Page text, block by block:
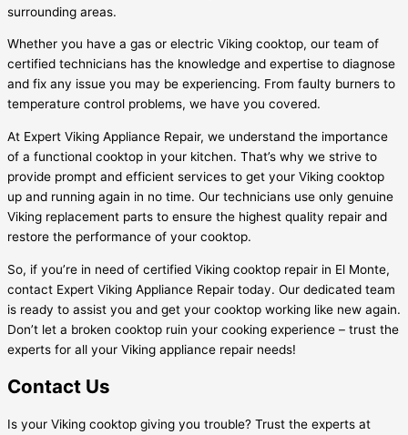
surrounding areas.
Whether you have a gas or electric Viking cooktop, our team of
certified technicians has the knowledge and expertise to diagnose
and fix any issue you may be experiencing. From faulty burners to
temperature control problems, we have you covered.
At Expert Viking Appliance Repair, we understand the importance
of a functional cooktop in your kitchen. That’s why we strive to
provide prompt and efficient services to get your Viking cooktop
up and running again in no time. Our technicians use only genuine
Viking replacement parts to ensure the highest quality repair and
restore the performance of your cooktop.
So, if you’re in need of certified Viking cooktop repair in El Monte,
contact Expert Viking Appliance Repair today. Our dedicated team
is ready to assist you and get your cooktop working like new again.
Don’t let a broken cooktop ruin your cooking experience – trust the
experts for all your Viking appliance repair needs!
Contact Us
Is your Viking cooktop giving you trouble? Trust the experts at